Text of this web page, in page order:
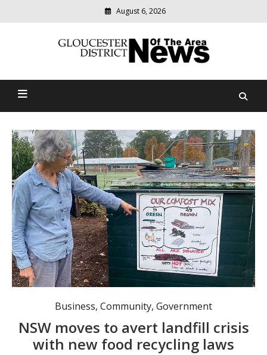
August 6, 2026
Gloucester District News
community
news
Pat Burrows explains the Community Garden’s composting method.
Business,Community,Government
NSW moves to avert landfill crisis
with new food recycling laws